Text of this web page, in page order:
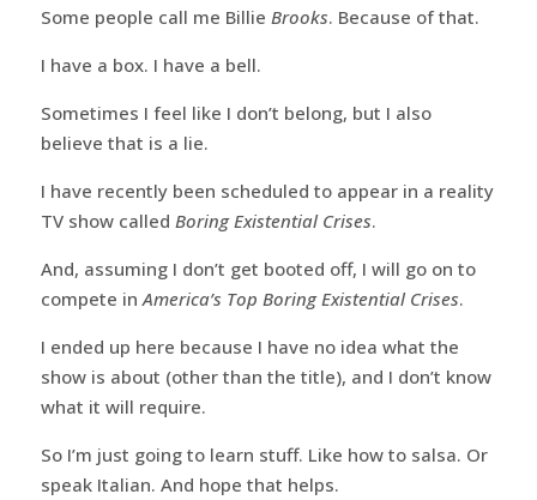
Some people call me Billie Brooks. Because of that.
I have a box. I have a bell.
Sometimes I feel like I don’t belong, but I also
believe that is a lie.
I have recently been scheduled to appear in a reality
TV show called Boring Existential Crises.
And, assuming I don’t get booted off, I will go on to
compete in America’s Top Boring Existential Crises.
I ended up here because I have no idea what the
show is about (other than the title), and I don’t know
what it will require.
So I’m just going to learn stuff. Like how to salsa. Or
speak Italian. And hope that helps.